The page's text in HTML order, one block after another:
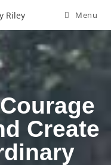
Menu
Create